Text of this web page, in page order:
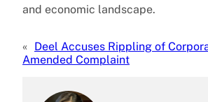
and economic landscape.
« Deel Accuses Rippling of
Amended Complaint